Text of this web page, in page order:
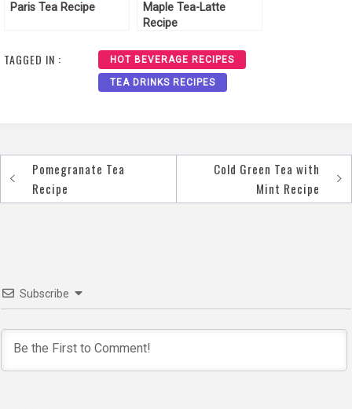
Paris Tea Recipe
Maple Tea-Latte
Recipe
TAGGED IN : HOT BEVERAGE RECIPES
TEA DRINKS RECIPES
Post
navigation
Pomegranate Tea
Recipe
Cold Green Tea with
Mint Recipe
Subscribe